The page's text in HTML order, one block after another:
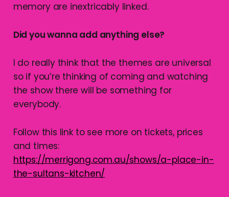
memory are inextricably linked.
Did you wanna add anything else?
I do really think that the themes are universal
so if you’re thinking of coming and watching
the show there will be something for
everybody.
Follow this link to see more on tickets, prices
and times:
https://merrigong.com.au/shows/a-place-in-
the-sultans-kitchen/